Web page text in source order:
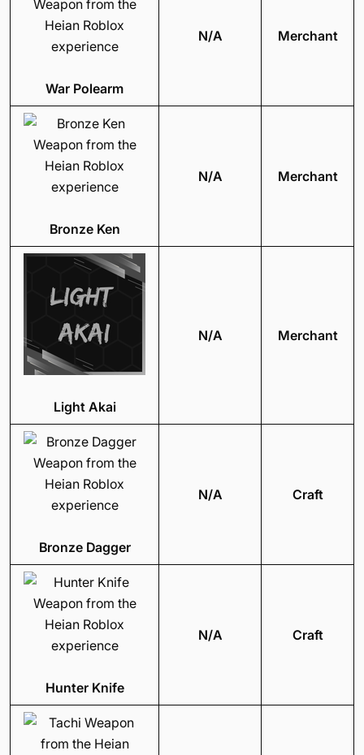
War Polearm
N/A Merchant
Bronze Ken
N/A Merchant
Light Akai
N/A Merchant
Bronze Dagger
N/A Craft
Hunter Knife
N/A Craft